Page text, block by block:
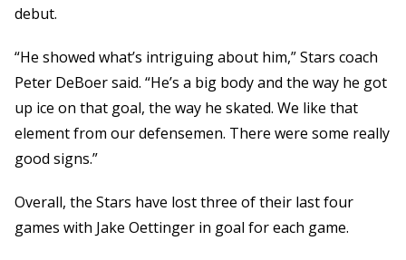
debut.
“He showed what’s intriguing about him,” Stars coach
Peter DeBoer said. “He’s a big body and the way he got
up ice on that goal, the way he skated. We like that
element from our defensemen. There were some really
good signs.”
Overall, the Stars have lost three of their last four
games with Jake Oettinger in goal for each game.